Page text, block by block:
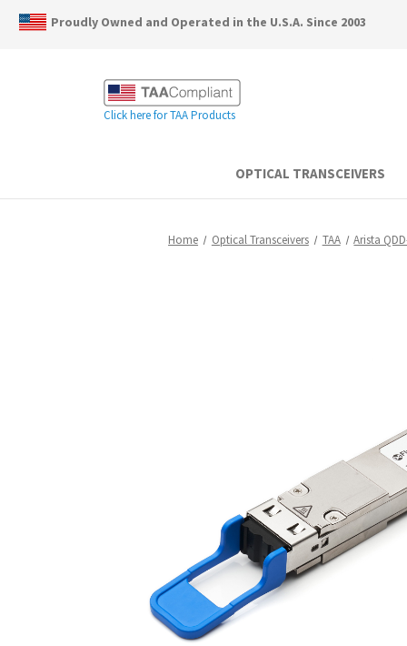
Proudly Owned and Operated in the U.S.A. Since 2003
Click here for TAA Products
OPTICAL TRANSCEIVERS
Home Optical Transceivers TAA Arista